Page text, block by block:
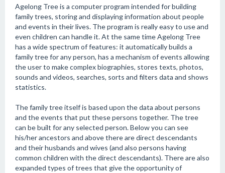
Agelong Tree is a computer program intended for building
family trees, storing and displaying information about people
and events in their lives. The program is really easy to use and
even children can handle it. At the same time Agelong Tree
has a wide spectrum of features: it automatically builds a
family tree for any person, has a mechanism of events allowing
the user to make complex biographies, stores texts, photos,
sounds and videos, searches, sorts and filters data and shows
statistics.
The family tree itself is based upon the data about persons
and the events that put these persons together. The tree
can be built for any selected person. Below you can see
his/her ancestors and above there are direct descendants
and their husbands and wives (and also persons having
common children with the direct descendants). There are also
expanded types of trees that give the opportunity of